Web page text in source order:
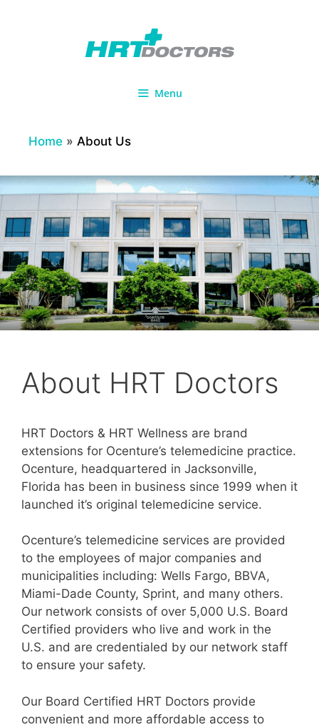
Menu
Home » About Us
About HRT Doctors
HRT Doctors & HRT Wellness are brand
extensions for Ocenture’s telemedicine practice.
Ocenture, headquartered in Jacksonville,
Florida has been in business since 1999 when it
launched it’s original telemedicine service.
Ocenture’s telemedicine services are provided
to the employees of major companies and
municipalities including: Wells Fargo, BBVA,
Miami-Dade County, Sprint, and many others.
Our network consists of over 5,000 U.S. Board
Certified providers who live and work in the
U.S. and are credentialed by our network staff
to ensure your safety.
Our Board Certified HRT Doctors provide
convenient and more affordable access to